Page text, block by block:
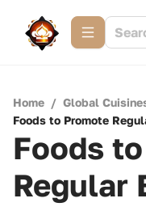
Home / Global
Foods to Promote
Foods
Regular